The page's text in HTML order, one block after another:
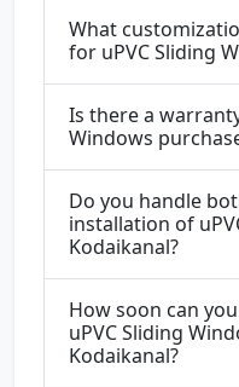
What
for uPVC Sliding
Is there a
Windows
Do you handle
installation of
Kodaikanal?
How soon can
uPVC Sliding
Kodaikanal?